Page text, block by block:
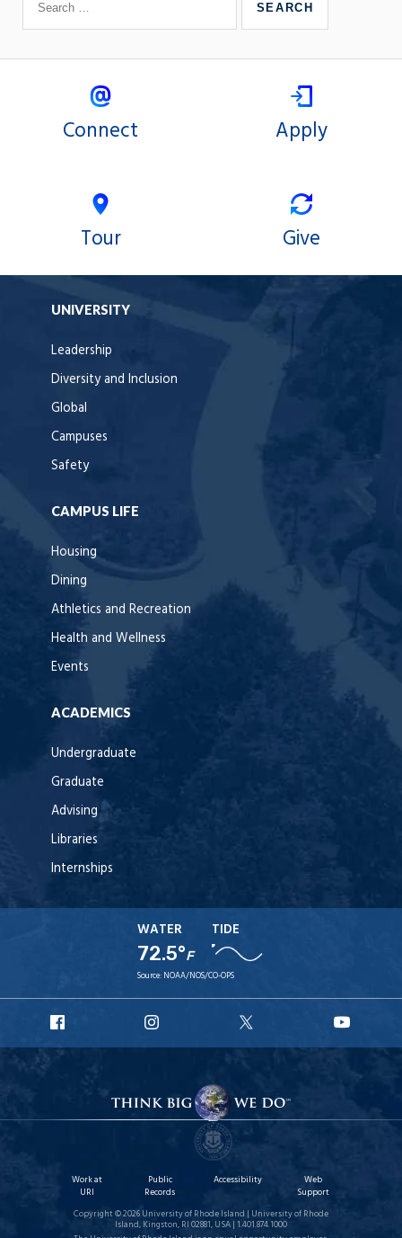
Connect Apply
Tour Give
UNIVERSITY
Leadership
Diversity and Inclusion
Global
Campuses
Safety
CAMPUS LIFE
Housing
Dining
Athletics and Recreation
Health and Wellness
Events
ACADEMICS
Undergraduate
Graduate
Advising
Libraries
Internships
WATER
72.5°F
TIDE
Source: NOAA/NOS/CO-OPS
Facebook
Instagram
X
Work at
URI
Public
Records
Accessibility
Web
Support
Copyright © 2026 University of Rhode Island | University of Rhode
Island, Kingston, RI 02881, USA | 1.401.874.1000